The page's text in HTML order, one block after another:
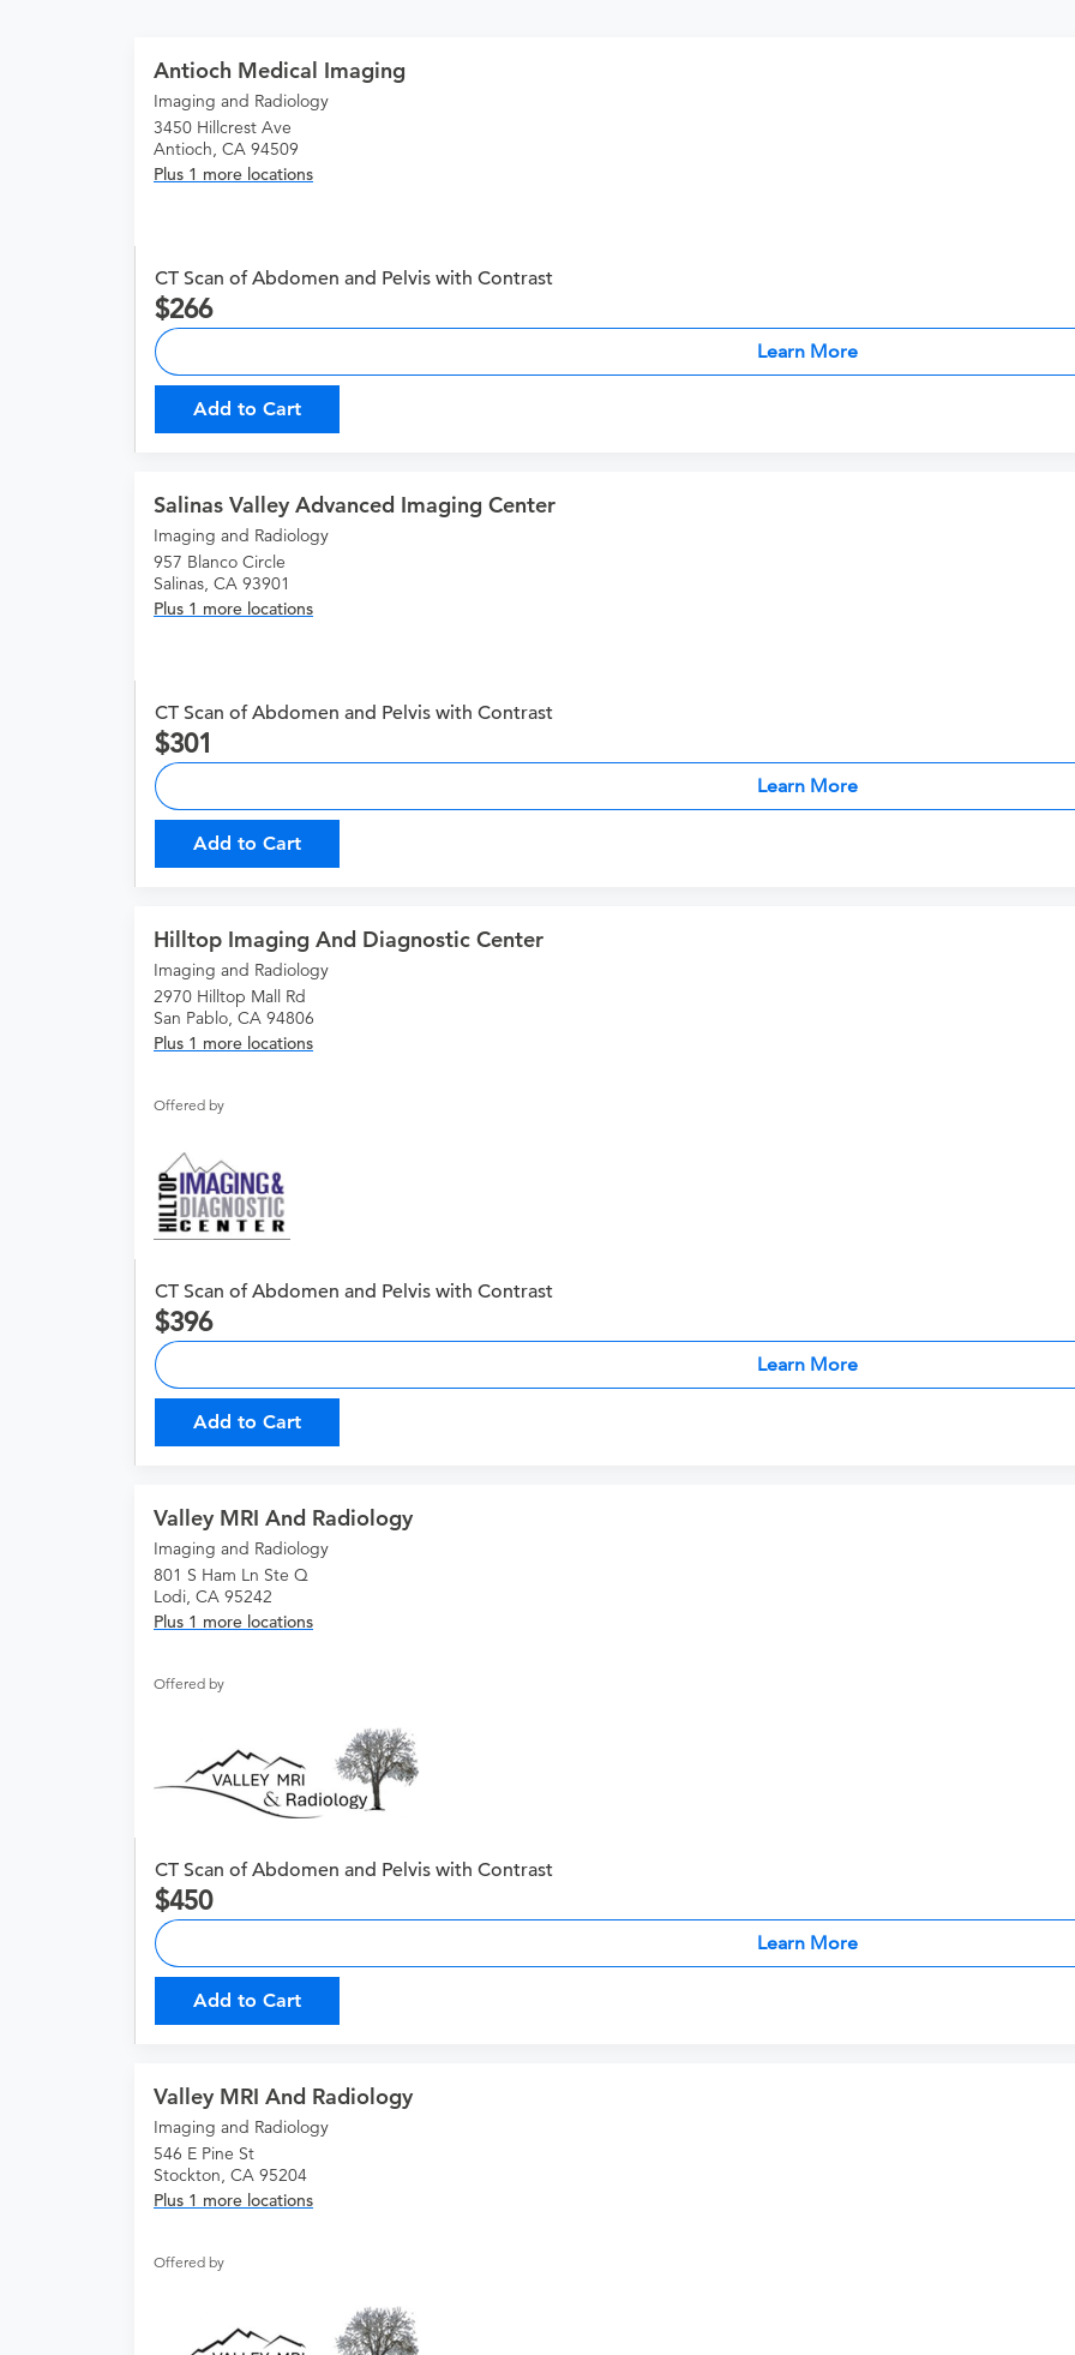
Antioch Medical Imaging
Imaging and Radiology
3450 Hillcrest Ave
Antioch, CA 94509
Plus 1 more locations
CT Scan of Abdomen and Pelvis with Contrast
266
Learn More
Add to Cart
Salinas Valley Advanced Imaging Center
Imaging and Radiology
957 Blanco Circle
Salinas, CA 93901
Plus 1 more locations
CT Scan of Abdomen and Pelvis with Contrast
301
Learn More
Add to Cart
Hilltop Imaging And Diagnostic Center
Imaging and Radiology
2970 Hilltop Mall Rd
San Pablo, CA 94806
Plus 1 more locations
Offered by
CT Scan of Abdomen and Pelvis with Contrast
396
Learn More
Add to Cart
Valley MRI And Radiology
Imaging and Radiology
801 S Ham Ln Ste Q
Lodi, CA 95242
Plus 1 more locations
Offered by
CT Scan of Abdomen and Pelvis with Contrast
450
Learn More
Add to Cart
Valley MRI And Radiology
Imaging and Radiology
546 E Pine St
Stockton, CA 95204
Plus 1 more locations
Offered by